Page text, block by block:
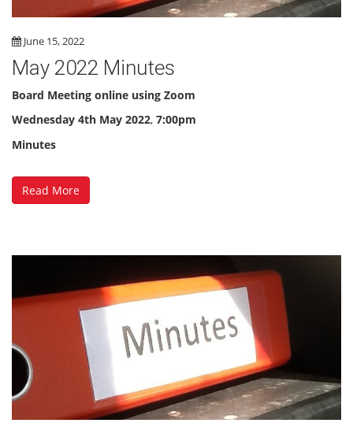
June 15, 2022
May 2022 Minutes
Board Meeting online using Zoom
Wednesday 4th May 2022, 7:00pm
Minutes
Read More